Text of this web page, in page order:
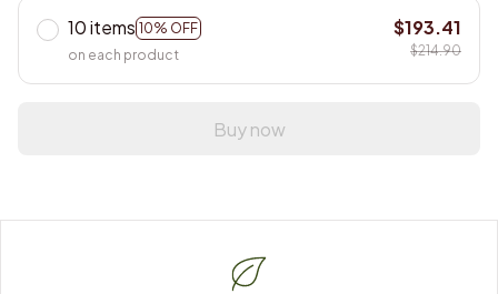
10 items 10% OFF
on each product
$193.41
$214.90
Buy now